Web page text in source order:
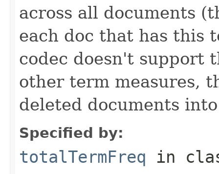
across all documents
each doc that has this
codec doesn't support
other term measures,
deleted documents
Specified by:
totalTermFreq in